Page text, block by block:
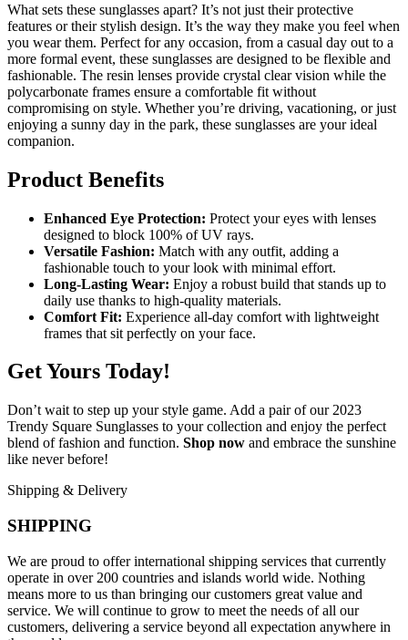
What sets these sunglasses apart? It’s not just their protective
features or their stylish design. It’s the way they make you feel when
you wear them. Perfect for any occasion, from a casual day out to a
more formal event, these sunglasses are designed to be flexible and
fashionable. The resin lenses provide crystal clear vision while the
polycarbonate frames ensure a comfortable fit without
compromising on style. Whether you’re driving, vacationing, or just
enjoying a sunny day in the park, these sunglasses are your ideal
companion.
Product Benefits
Enhanced Eye Protection: Protect your eyes with lenses
designed to block 100% of UV rays.
Versatile Fashion: Match with any outfit, adding a
fashionable touch to your look with minimal effort.
Long-Lasting Wear: Enjoy a robust build that stands up to
daily use thanks to high-quality materials.
Comfort Fit: Experience all-day comfort with lightweight
frames that sit perfectly on your face.
Get Yours Today!
Don’t wait to step up your style game. Add a pair of our 2023
Trendy Square Sunglasses to your collection and enjoy the perfect
blend of fashion and function. Shop now and embrace the sunshine
like never before!
Shipping & Delivery
SHIPPING
We are proud to offer international shipping services that currently
operate in over 200 countries and islands world wide. Nothing
means more to us than bringing our customers great value and
service. We will continue to grow to meet the needs of all our
customers, delivering a service beyond all expectation anywhere in